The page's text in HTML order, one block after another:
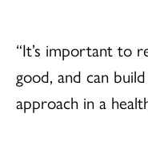
“It’s important to
good, and can
approach in a